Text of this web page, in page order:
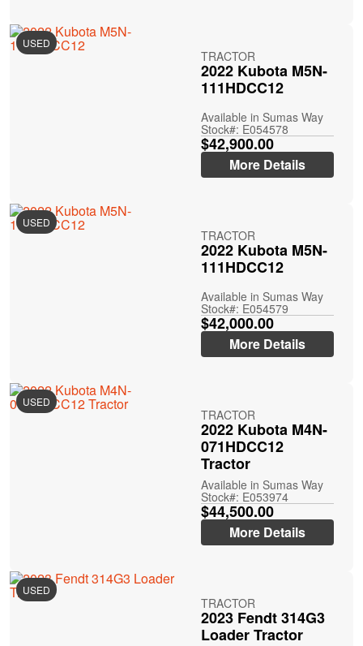
USED
TRACTOR
2022 Kubota M5N-
111HDCC12
Available in Sumas Way
Stock#: E054578
$42,900.00
More Details
USED
TRACTOR
2022 Kubota M5N-
111HDCC12
Available in Sumas Way
Stock#: E054579
$42,000.00
More Details
USED
TRACTOR
2022 Kubota M4N-
071HDCC12
Tractor
Available in Sumas Way
Stock#: E053974
$44,500.00
More Details
USED
TRACTOR
2023 Fendt 314G3
Loader Tractor